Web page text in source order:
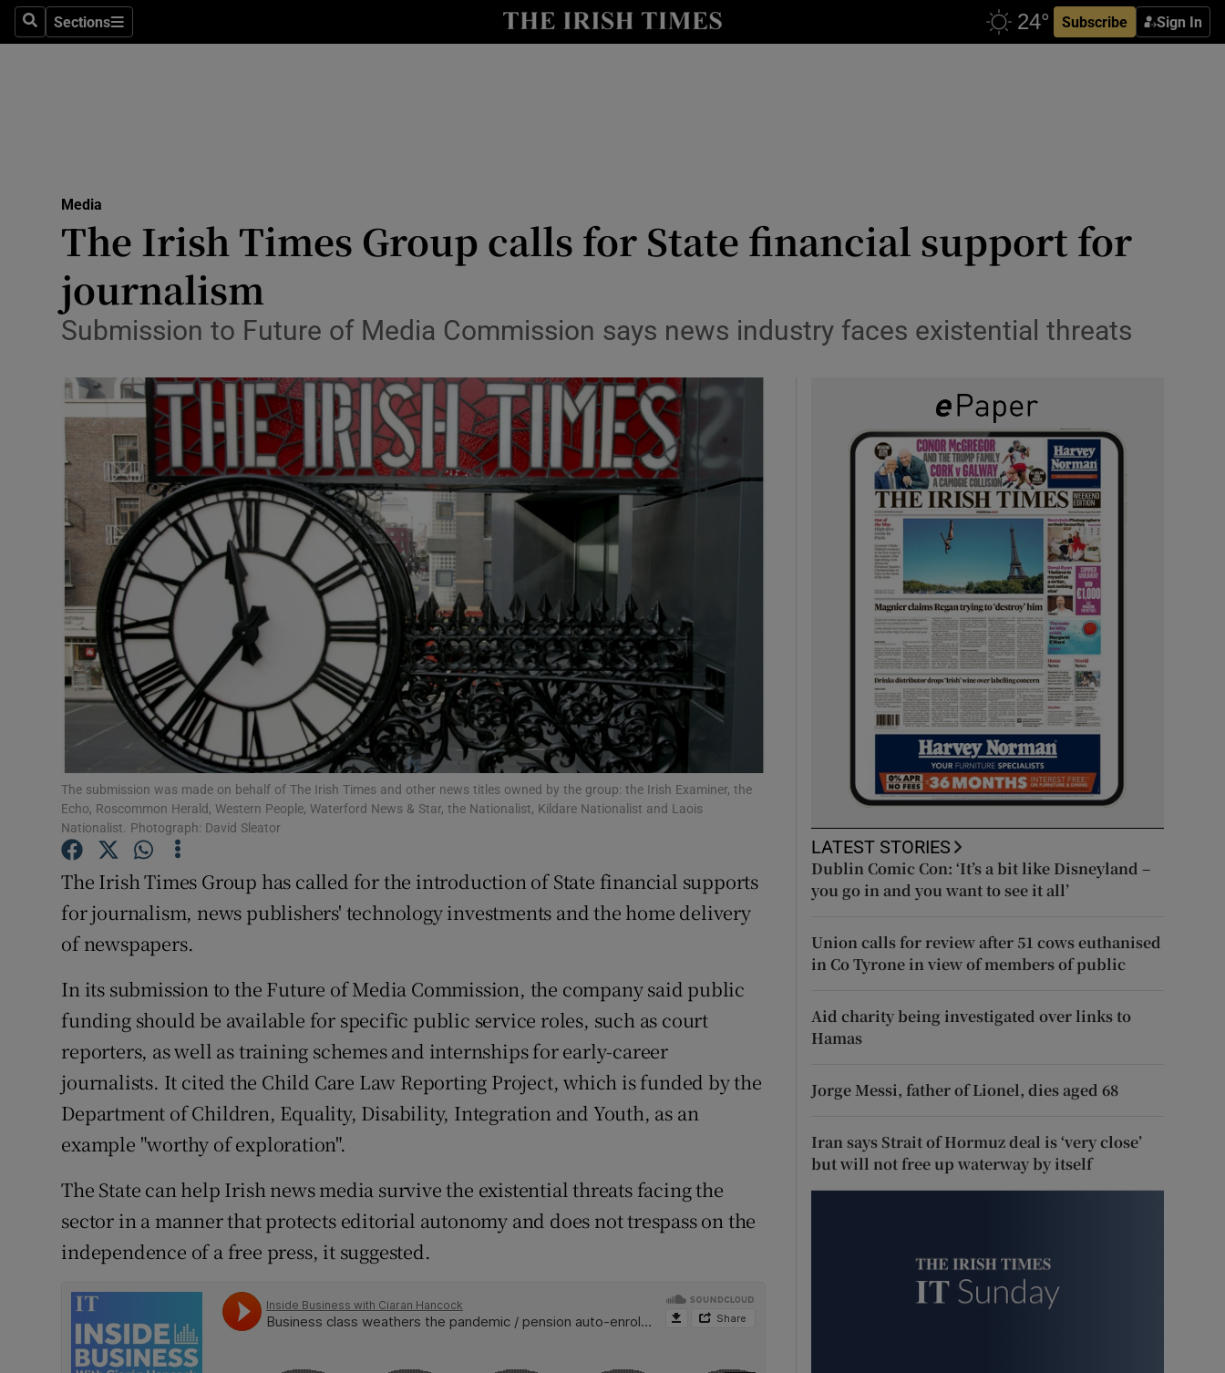
SearchSections
Sections Subscribe Sign In
Show Life & Style sub sections
Media
Obituaries
Transport
Motors
Show Motors sub sections
Listen
Podcasts
Show Podcasts sub sections
Video
Photography
Gaeilge
Show Gaeilge sub sections
History
Show History sub sections
Student Hub
Offbeat
Show Sponsored sub sections
Subscriber Rewards
Newsletters
Media
The Irish Times Group calls for State financial support for
journalism
Submission to Future of Media Commission says news industry faces existential threats
The submission was made on behalf of The Irish Times and other news titles owned by the group: the Irish Examiner, the
Echo, Roscommon Herald, Western People, Waterford News & Star, the Nationalist, Kildare Nationalist and Laois
Nationalist. Photograph: David Sleator
The Irish Times Group has called for the introduction of State financial supports
for journalism, news publishers' technology investments and the home delivery
of newspapers.
In its submission to the Future of Media Commission, the company said public
funding should be available for specific public service roles, such as court
reporters, as well as training schemes and internships for early-career
journalists. It cited the Child Care Law Reporting Project, which is funded by the
Department of Children, Equality, Disability, Integration and Youth, as an
example "worthy of exploration".
The State can help Irish news media survive the existential threats facing the
sector in a manner that protects editorial autonomy and does not trespass on the
independence of a free press, it suggested.
LATEST STORIES
Dublin Comic Con: ‘It’s a bit like Disneyland –
you go in and you want to see it all’
Union calls for review after 51 cows euthanised
in Co Tyrone in view of members of public
Aid charity being investigated over links to
Hamas
Jorge Messi, father of Lionel, dies aged 68
Iran says Strait of Hormuz deal is ‘very close’
but will not free up waterway by itself